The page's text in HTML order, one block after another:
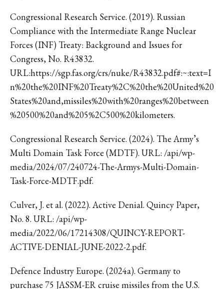
Congressional Research Service. (2019). Russian
Compliance with the Intermediate Range Nuclear
Forces (INF) Treaty: Background and Issues for
Congress, No. R43832.
URL:https://sgp.fas.org/crs/nuke/R43832.pdf#:~:text=I
n%20the%20INF%20Treaty%2C%20the%20United%20
States%20and,missiles%20with%20ranges%20between
%20500%20and%205%2C500%20kilometers.
Congressional Research Service. (2024). The Army’s
Multi Domain Task Force (MDTF). URL: /api/wp-
media/2024/07/240724-The-Armys-Multi-Domain-
Task-Force-MDTF.pdf.
Culver, J. et al. (2022). Active Denial. Quincy Paper,
No. 8. URL: /api/wp-
media/2022/06/17214308/QUINCY-REPORT-
ACTIVE-DENIAL-JUNE-2022-2.pdf.
Defence Industry Europe. (2024a). Germany to
purchase 75 JASSM-ER cruise missiles from the U.S.